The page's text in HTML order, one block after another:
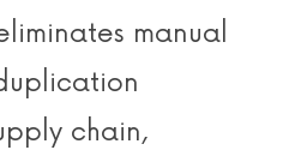
manual
chain,